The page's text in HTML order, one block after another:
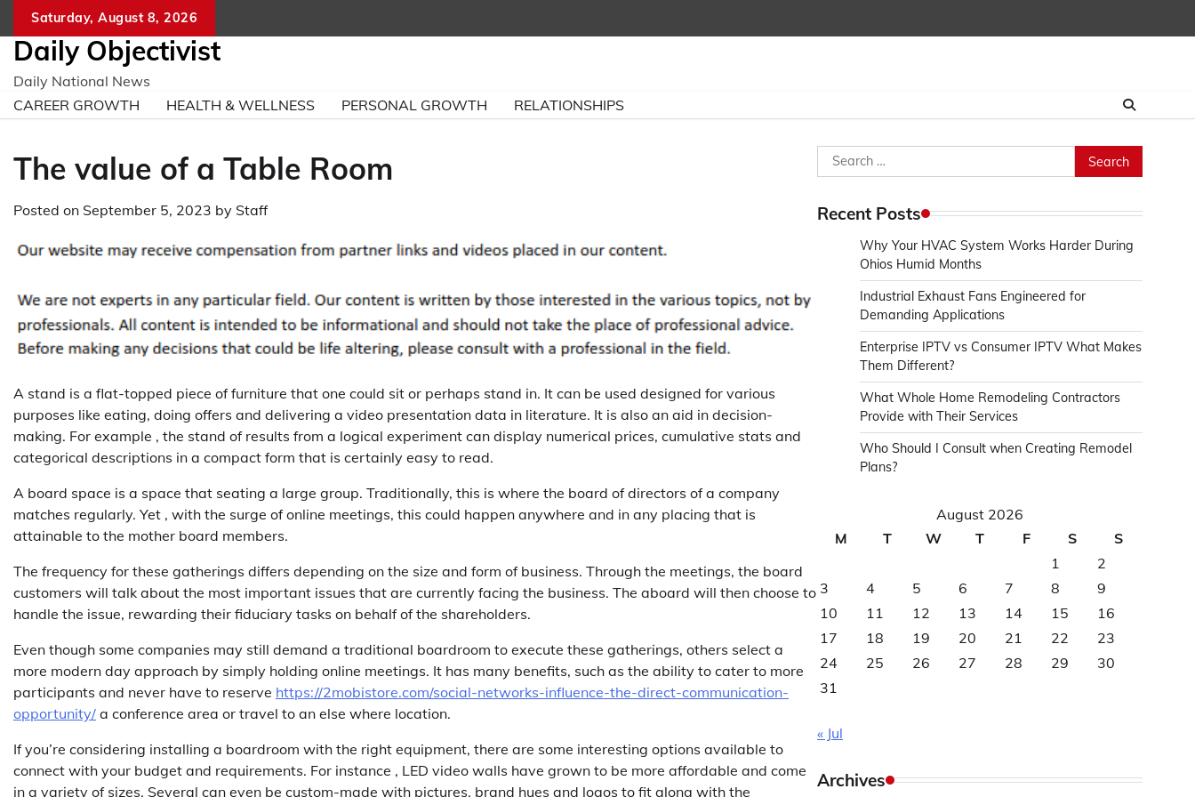
content
Saturday, August 8, 2026
Daily Objectivist
Daily National News
CAREER GROWTH
HEALTH & WELLNESS PERSONAL GROWTH RELATIONSHIPS
The value of a Table Room
Posted on September 5, 2023 by Staff
A stand is a flat-topped piece of furniture that one could sit or perhaps stand in. It can be used designed for various
purposes like eating, doing offers and delivering a video presentation data in literature. It is also an aid in decision-
making. For example , the stand of results from a logical experiment can display numerical prices, cumulative stats and
categorical descriptions in a compact form that is certainly easy to read.
A board space is a space that seating a large group. Traditionally, this is where the board of directors of a company
matches regularly. Yet , with the surge of online meetings, this could happen anywhere and in any placing that is
attainable to the mother board members.
The frequency for these gatherings differs depending on the size and form of business. Through the meetings, the board
customers will talk about the most important issues that are currently facing the business. The aboard will then choose to
handle the issue, rewarding their fiduciary tasks on behalf of the shareholders.
Even though some companies may still demand a traditional boardroom to execute these gatherings, others select a
more modern day approach by simply holding online meetings. It has many benefits, such as the ability to cater to more
participants and never have to reserve https://2mobistore.com/social-networks-influence-the-direct-communication-
opportunity/ a conference area or travel to an else where location.
If you’re considering installing a boardroom with the right equipment, there are some interesting options available to
connect with your budget and requirements. For instance , LED video walls have grown to be more affordable and come
in a variety of sizes. Several can even be custom-made with pictures, brand hues and logos to fit along with the
Search
for:
Recent Posts
Why Your HVAC System Works Harder During
Ohios Humid Months
Industrial Exhaust Fans Engineered for
Demanding Applications
Enterprise IPTV vs Consumer IPTV What Makes
Them Different?
What Whole Home Remodeling Contractors
Provide with Their Services
Who Should I Consult when Creating Remodel
Plans?
August 2026
M
T W T F S
S
1
2
3
4 5 6 7 8
9
10
11 12 13 14 15
16
17
18 19 20 21 22
23
24
25 26 27 28 29
30
31
« Jul
Archives